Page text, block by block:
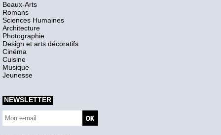
Beaux-Arts
Romans
Sciences Humaines
Architecture
Photographie
Design et arts décoratifs
Cinéma
Cuisine
Musique
Jeunesse
NEWSLETTER